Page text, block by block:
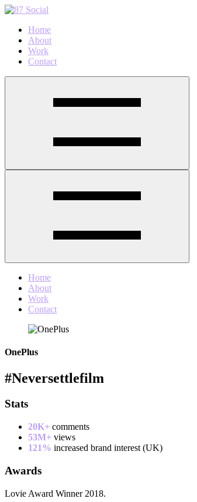
Home
About
Work
Contact
Home
About
Work
Contact
OnePlus
#Neversettlefilm
Stats
20K+ comments
53M+ views
121% increased brand interest (UK)
Awards
Lovie Award Winner 2018.